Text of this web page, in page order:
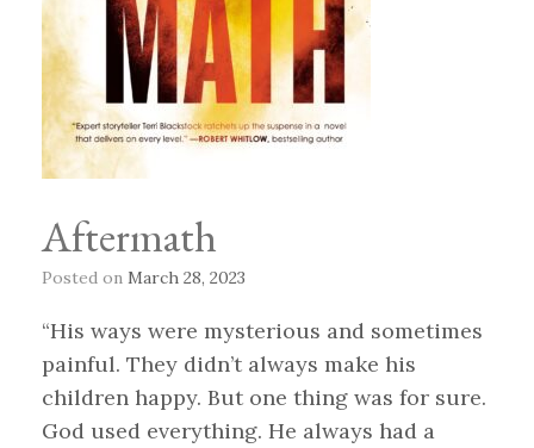
Aftermath
Posted on March 28, 2023
“His ways were mysterious and sometimes
painful. They didn’t always make his
children happy. But one thing was for sure.
God used everything. He always had a